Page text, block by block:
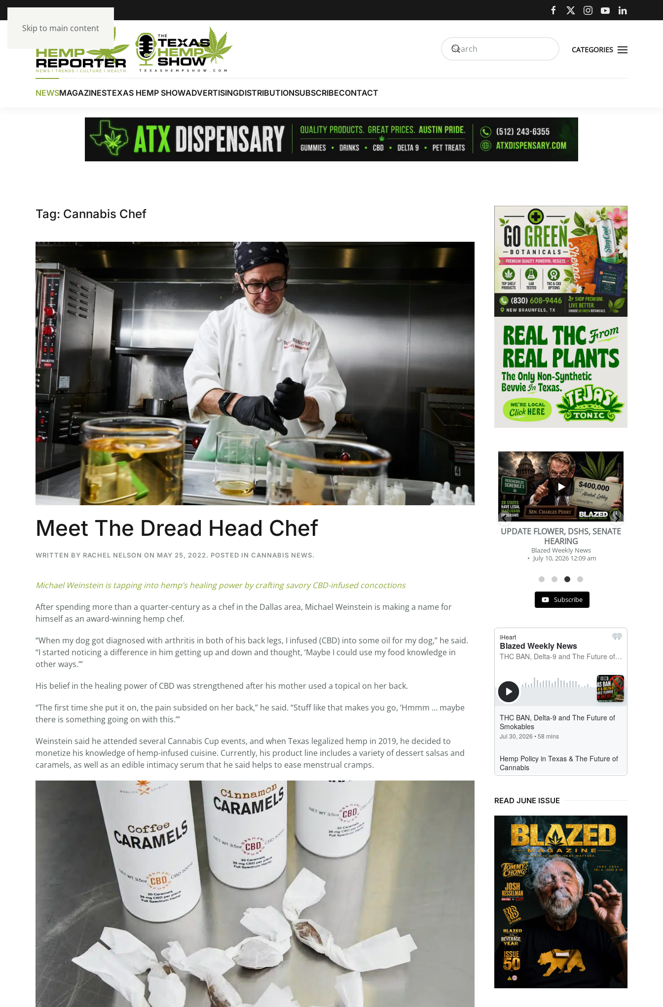
Skip to main content
NEWSMAGAZINESTEXAS HEMP SHOWADVERTISINGDISTRIBUTIONSUBSCRIBECONTACT
Tag: Cannabis Chef
Meet The Dread Head Chef
WRITTEN BY RACHEL NELSON ON MAY 25, 2022. POSTED IN CANNABIS NEWS.
Michael Weinstein is tapping into hemp’s healing power by crafting savory CBD-infused concoctions
After spending more than a quarter-century as a chef in the Dallas area, Michael Weinstein is making a name for
himself as an award-winning hemp chef.
“When my dog got diagnosed with arthritis in both of his back legs, I infused (CBD) into some oil for my dog,” he said.
“I started noticing a difference in him getting up and down and thought, ‘Maybe I could use my food knowledge in
other ways.’”
His belief in the healing power of CBD was strengthened after his mother used a topical on her back.
“The first time she put it on, the pain subsided on her back,” he said. “Stuff like that makes you go, ‘Hmmm … maybe
there is something going on with this.’”
Weinstein said he attended several Cannabis Cup events, and when Texas legalized hemp in 2019, he decided to
monetize his knowledge of hemp-infused cuisine. Currently, his product line includes a variety of dessert salsas and
caramels, as well as an edible intimacy serum that he said helps to ease menstrual cramps.
THC BAN, Delta 8 - 9 | July 31st
...
Podcast # 268 - Hemp Policy in
July 17, 2026 8:13 am
7
0
...
2
1
BEVERAGE OF THE YEAR
CHALLENGE
Blazed Weekly News
July 2, 2026 11:12 am
Subscribe
READ JUNE ISSUE